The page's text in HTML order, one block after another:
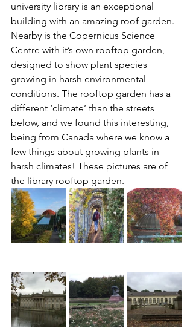
university library is an exceptional
building with an amazing roof garden.
Nearby is the Copernicus Science
Centre with it’s own rooftop garden,
designed to show plant species
growing in harsh environmental
conditions. The rooftop garden has a
different ‘climate’ than the streets
below, and we found this interesting,
being from Canada where we know a
few things about growing plants in
harsh climates! These pictures are of
the library rooftop garden.